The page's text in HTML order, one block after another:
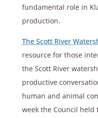
fundamental role in
production.
The Scott River
resource for those
the Scott River
productive
human and animal
week the Council held